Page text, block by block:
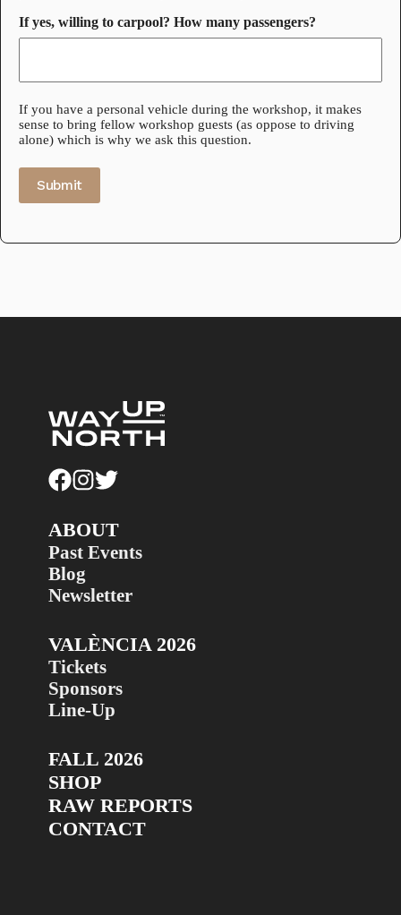
If yes, willing to carpool? How many passengers?
If you have a personal vehicle during the workshop, it makes
sense to bring fellow workshop guests (as oppose to driving
alone) which is why we ask this question.
Submit
ABOUT
Past Events
Blog
Newsletter
VALÈNCIA 2026
Tickets
Sponsors
Line-Up
FALL 2026
SHOP
RAW REPORTS
CONTACT